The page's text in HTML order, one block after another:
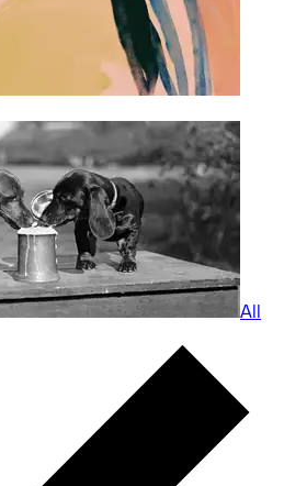
All